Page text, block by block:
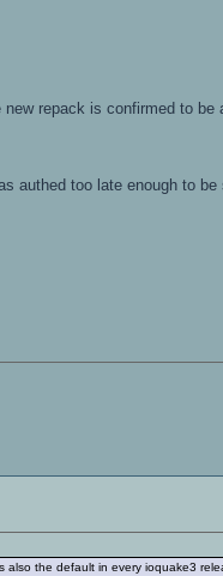
repack is confirmed to
authed too late enough to
the default in every ioquake3